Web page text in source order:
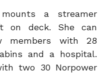
a streamer
on deck. She can
members with 28
and a hospital.
two 30 Norpower